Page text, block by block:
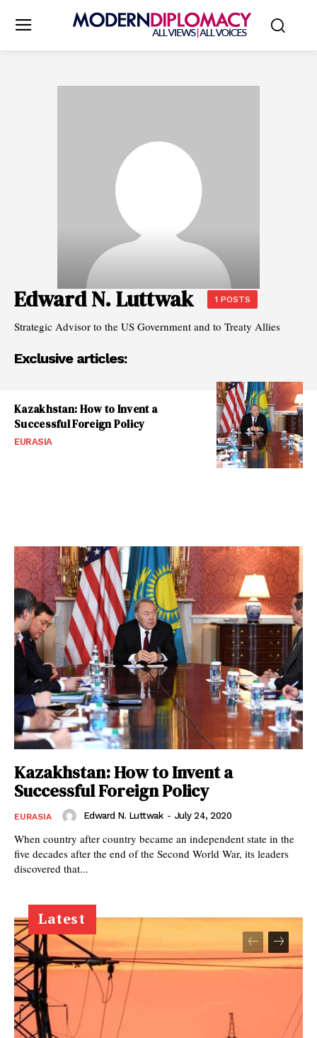
Edward N. Luttwak 1 POSTS
Strategic Advisor to the US Government and to Treaty Allies
Exclusive articles:
Kazakhstan: How to Invent a
Successful Foreign Policy
EURASIA
Kazakhstan: How to Invent a
Successful Foreign Policy
EURASIA Edward N. Luttwak - July 24, 2020
When country after country became an independent state in the
five decades after the end of the Second World War, its leaders
discovered that...
Latest